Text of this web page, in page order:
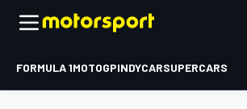
FORMULA 1MOTOGPINDYCARSUPERCARS